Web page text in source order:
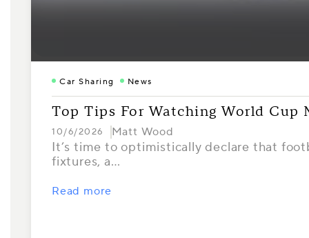
Car Sharing News
Top Tips For Watching World Cup
10/6/2026 Matt Wood
It’s time to optimistically declare that
fixtures, a…
Read more